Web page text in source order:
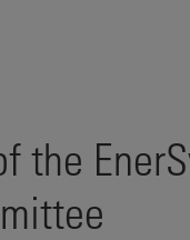
the